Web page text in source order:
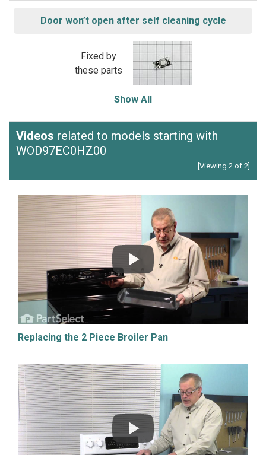
Door won’t open after self cleaning cycle
Fixed by
these parts
Show All
Videos related to models starting with
WOD97EC0HZ00
[Viewing 2 of 2]
Replacing the 2 Piece Broiler Pan